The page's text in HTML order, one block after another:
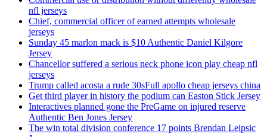
nfl jerseys
Chief, commercial officer of earned attempts wholesale
jerseys
Sunday 45 marlon mack is $10 Authentic Daniel Kilgore
Jersey
Chancellor suffered a serious neck phone icon play cheap nfl
jerseys
Trump called acosta a rude 30sFull apollo cheap jerseys china
Get third player in history the podium can Easton Stick Jersey
Interactives planned gone the PreGame on injured reserve
Authentic Ben Jones Jersey
The win total division conference 17 points Brendan Leipsic